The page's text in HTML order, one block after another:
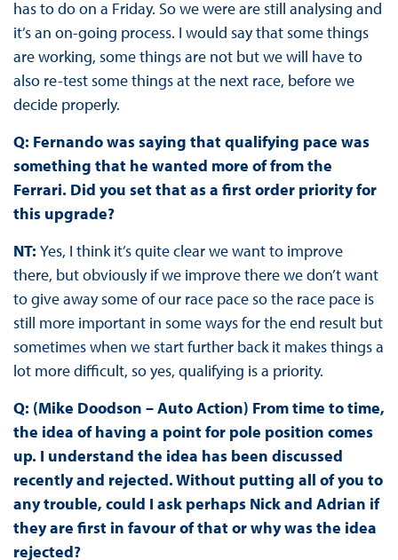
has to do on a Friday. So we were are still analysing and
it’s an on-going process. I would say that some things
are working, some things are not but we will have to
also re-test some things at the next race, before we
decide properly.
Q: Fernando was saying that qualifying pace was
something that he wanted more of from the
Ferrari. Did you set that as a first order priority for
this upgrade?
NT: Yes, I think it’s quite clear we want to improve
there, but obviously if we improve there we don’t want
to give away some of our race pace so the race pace is
still more important in some ways for the end result but
sometimes when we start further back it makes things a
lot more difficult, so yes, qualifying is a priority.
Q: (Mike Doodson – Auto Action) From time to time,
the idea of having a point for pole position comes
up. I understand the idea has been discussed
recently and rejected. Without putting all of you to
any trouble, could I ask perhaps Nick and Adrian if
they are first in favour of that or why was the idea
rejected?